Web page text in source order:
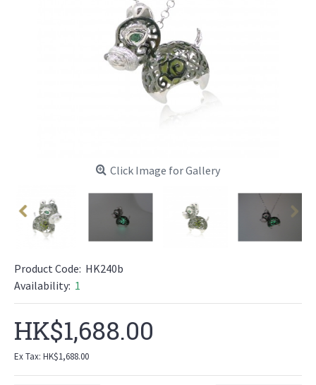
Click Image for Gallery
Product Code: HK240b
Availability: 1
HK$1,688.00
Ex Tax: HK$1,688.00